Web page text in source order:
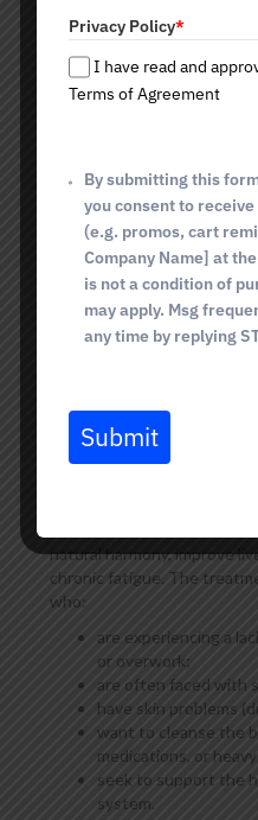
What is
IV
core, Glutathione is the
binds and neutralizes free
metals, and metabolic
not only cleanses the
of the liver, the main organ
Glutathione stimulates cell
inflammation, supports the
slows aging. It's been
What
An internal detox in
natural harmony, improve
chronic fatigue. The
who:
are experiencing a
or overwork;
are often faced with
have skin problems
want to cleanse the
medications, or
seek to support the
system.
e
s
+
Privacy Policy*
I have read and
Terms of Agreement
By submitting this
you consent to
(e.g. promos, cart
Company Name] at
is not a condition of
may apply. Msg
any time by replying
Submit